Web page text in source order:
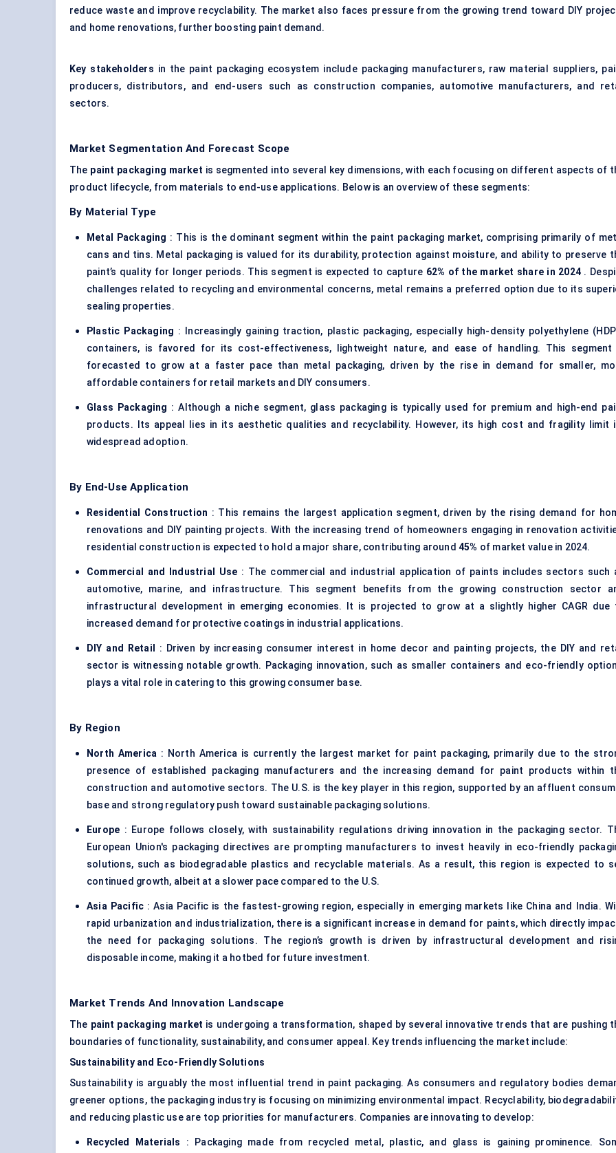
reduce waste and improve recyclability. The market also faces pressure from the growing trend toward DIY
and home renovations, further boosting paint demand.
Key stakeholders in the paint packaging ecosystem include packaging manufacturers, raw material suppliers,
producers, distributors, and end-users such as construction companies, automotive manufacturers, and
sectors.
Market Segmentation And Forecast Scope
The paint packaging market is segmented into several key dimensions, with each focusing on different aspects of
product lifecycle, from materials to end-use applications. Below is an overview of these segments:
By Material Type
Metal Packaging : This is the dominant segment within the paint packaging market, comprising primarily of
cans and tins. Metal packaging is valued for its durability, protection against moisture, and ability to preserve
paint’s quality for longer periods. This segment is expected to capture 62% of the market share in 2024 .
challenges related to recycling and environmental concerns, metal remains a preferred option due to its
sealing properties.
Plastic Packaging : Increasingly gaining traction, plastic packaging, especially high-density polyethylene
containers, is favored for its cost-effectiveness, lightweight nature, and ease of handling. This segment
forecasted to grow at a faster pace than metal packaging, driven by the rise in demand for smaller,
affordable containers for retail markets and DIY consumers.
Glass Packaging : Although a niche segment, glass packaging is typically used for premium and high-end
products. Its appeal lies in its aesthetic qualities and recyclability. However, its high cost and fragility limit
widespread adoption.
By End-Use Application
Residential Construction : This remains the largest application segment, driven by the rising demand for
renovations and DIY painting projects. With the increasing trend of homeowners engaging in renovation
residential construction is expected to hold a major share, contributing around45% of market value in 2024.
Commercial and Industrial Use : The commercial and industrial application of paints includes sectors such
automotive, marine, and infrastructure. This segment benefits from the growing construction sector
infrastructural development in emerging economies. It is projected to grow at a slightly higher CAGR due
increased demand for protective coatings in industrial applications.
DIY and Retail
: Driven by increasing consumer interest in home decor and painting projects, the DIY and
sector is witnessing notable growth. Packaging innovation, such as smaller containers and eco-friendly
plays a vital role in catering to this growing consumer base.
By Region
North America : North America is currently the largest market for paint packaging, primarily due to the
presence of established packaging manufacturers and the increasing demand for paint products within
construction and automotive sectors. The U.S. is the key player in this region, supported by an affluent
base and strong regulatory push toward sustainable packaging solutions.
Europe : Europe follows closely, with sustainability regulations driving innovation in the packaging sector.
European Union's packaging directives are prompting manufacturers to invest heavily in eco-friendly
solutions, such as biodegradable plastics and recyclable materials. As a result, this region is expected to
continued growth, albeit at a slower pace compared to the U.S.
Asia Pacific : Asia Pacific is the fastest-growing region, especially in emerging markets like China and India.
rapid urbanization and industrialization, there is a significant increase in demand for paints, which directly
the need for packaging solutions. The region’s growth is driven by infrastructural development and
disposable income, making it a hotbed for future investment.
Market Trends And Innovation Landscape
The paint packaging market is undergoing a transformation, shaped by several innovative trends that are pushing
boundaries of functionality, sustainability, and consumer appeal. Key trends influencing the market include:
Sustainability and Eco-Friendly Solutions
Sustainability is arguably the most influential trend in paint packaging. As consumers and regulatory bodies
greener options, the packaging industry is focusing on minimizing environmental impact. Recyclability,
and reducing plastic use are top priorities for manufacturers. Companies are innovating to develop:
Recycled Materials : Packaging made from recycled metal, plastic, and glass is gaining prominence.